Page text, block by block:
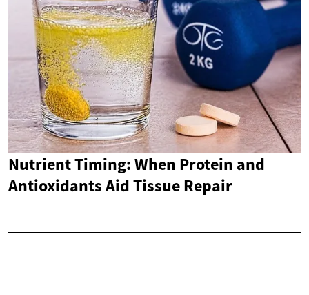
Nutrient Timing: When Protein and
Antioxidants Aid Tissue Repair